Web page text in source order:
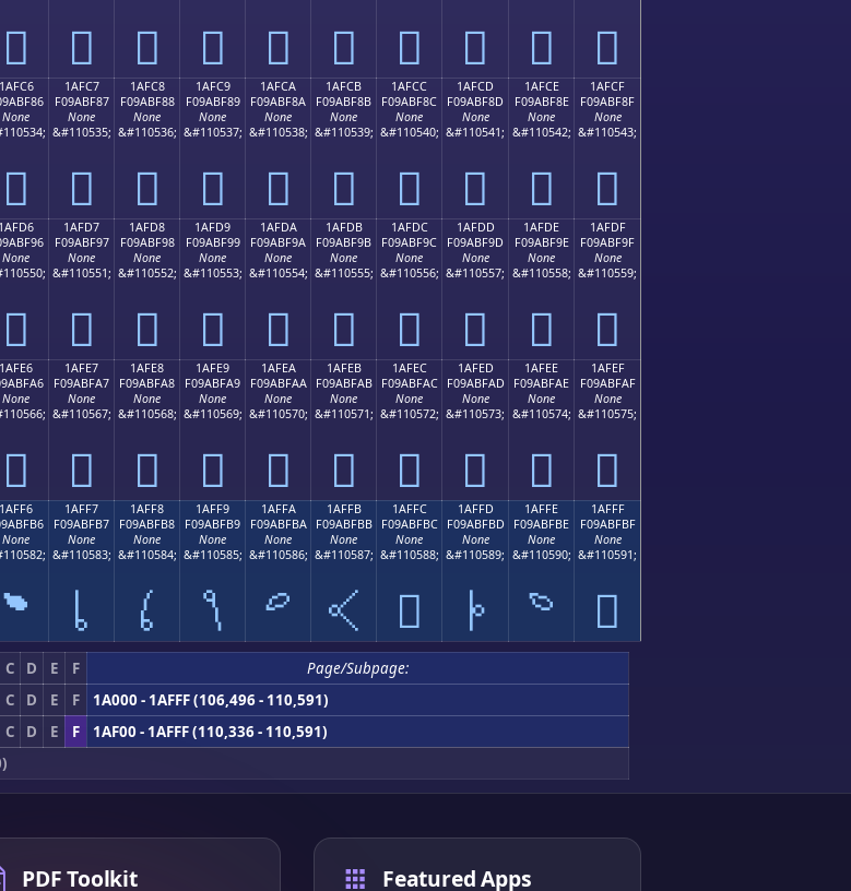
𚾶 𚾷 𚾸 𚾹 𚾺 𚾻 𚾼 𚾽 𚾾 𚾿
1AFC6
None
𚿆
1AFC7
F09ABF87
None
&#110535;
𚿇
1AFC8
F09ABF88
None
&#110536;
𚿈
1AFC9
F09ABF89
None
&#110537;
𚿉
1AFCA
F09ABF8A
None
&#110538;
𚿊
1AFCB
F09ABF8B
None
&#110539;
𚿋
1AFCC
F09ABF8C
None
&#110540;
𚿌
1AFCD
F09ABF8D
None
&#110541;
𚿍
1AFCE
F09ABF8E
None
&#110542;
𚿎
1AFCF
F09ABF8F
None
&#110543;
𚿏
1AFD6
None
𚿖
1AFD7
F09ABF97
None
&#110551;
𚿗
1AFD8
F09ABF98
None
&#110552;
𚿘
1AFD9
F09ABF99
None
&#110553;
𚿙
1AFDA
F09ABF9A
None
&#110554;
𚿚
1AFDB
F09ABF9B
None
&#110555;
𚿛
1AFDC
F09ABF9C
None
&#110556;
𚿜
1AFDD
F09ABF9D
None
&#110557;
𚿝
1AFDE
F09ABF9E
None
&#110558;
𚿞
1AFDF
F09ABF9F
None
&#110559;
𚿟
1AFE6
None
𚿦
1AFE7
F09ABFA7
None
&#110567;
𚿧
1AFE8
F09ABFA8
None
&#110568;
𚿨
1AFE9
F09ABFA9
None
&#110569;
𚿩
1AFEA
F09ABFAA
None
&#110570;
𚿪
1AFEB
F09ABFAB
None
&#110571;
𚿫
1AFEC
F09ABFAC
None
&#110572;
𚿬
1AFED
F09ABFAD
None
&#110573;
𚿭
1AFEE
F09ABFAE
None
&#110574;
𚿮
1AFEF
F09ABFAF
None
&#110575;
𚿯
1AFF6
None
𚿶
1AFF7
F09ABFB7
None
&#110583;
𚿷
1AFF8
F09ABFB8
None
&#110584;
𚿸
1AFF9
F09ABFB9
None
&#110585;
𚿹
1AFFA
F09ABFBA
None
&#110586;
𚿺
1AFFB
F09ABFBB
None
&#110587;
𚿻
1AFFC
F09ABFBC
None
&#110588;
𚿼
1AFFD
F09ABFBD
None
&#110589;
𚿽
1AFFE
F09ABFBE
None
&#110590;
𚿾
1AFFF
F09ABFBF
None
&#110591;
𚿿
C D E F
Page/Subpage:
C D E F
1A000 - 1AFFF (106,496 - 110,591)
C D E F
1AF00 - 1AFFF (110,336 - 110,591)
PDF Toolkit Featured Apps